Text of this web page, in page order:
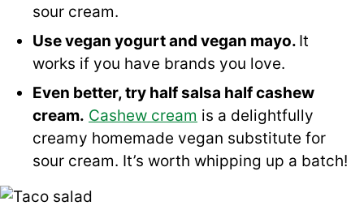
sour cream.
Use vegan yogurt and vegan mayo. It
works if you have brands you love.
Even better, try half salsa half cashew
cream. Cashew cream is a delightfully
creamy homemade vegan substitute for
sour cream. It’s worth whipping up a batch!